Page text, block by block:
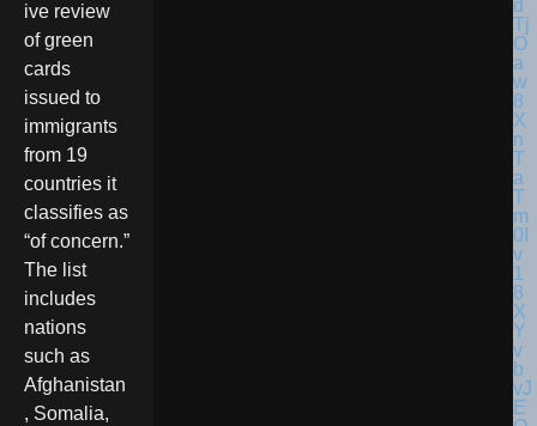
ive review
of green
cards
issued to
immigrants
from 19
countries it
classifies as
“of concern.”
The list
includes
nations
such as
Afghanistan
, Somalia,